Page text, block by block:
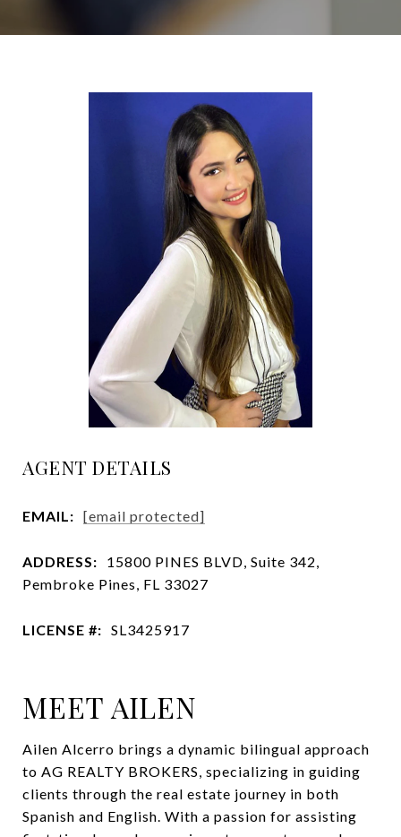
AGENT DETAILS
EMAIL: [email protected]
ADDRESS:
15800 PINES BLVD, Suite 342,
Pembroke Pines, FL 33027
LICENSE #: SL3425917
MEET AILEN
Ailen Alcerro brings a dynamic bilingual approach
to AG REALTY BROKERS, specializing in guiding
clients through the real estate journey in both
Spanish and English. With a passion for assisting